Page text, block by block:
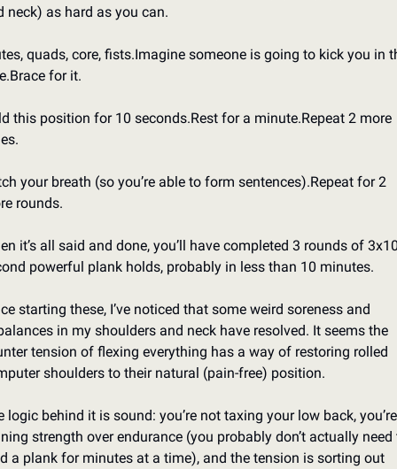
neck) as hard as you can.
quads, core, fists.Imagine someone is going to kick you in
Brace for it.
this position for 10 seconds.Rest for a minute.Repeat 2 more
your breath (so you’re able to form sentences).Repeat for 2
rounds.
it’s all said and done, you’ll have completed 3 rounds of
powerful plank holds, probably in less than 10 minutes.
starting these, I’ve noticed that some weird soreness and
in my shoulders and neck have resolved. It seems the
tension of flexing everything has a way of restoring rolled
shoulders to their natural (pain-free) position.
logic behind it is sound: you’re not taxing your low back, you’re
strength over endurance (you probably don’t actually need
a plank for minutes at a time), and the tension is sorting out